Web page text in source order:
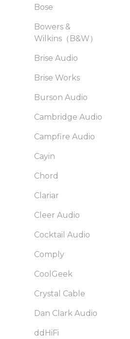
Bose
Bowers &
Wilkins（B&W）
Brise Audio
Brise Works
Burson Audio
Cambridge Audio
Campfire Audio
Cayin
Chord
Clariar
Cleer Audio
Cocktail Audio
Comply
CoolGeek
Crystal Cable
Dan Clark Audio
ddHiFi